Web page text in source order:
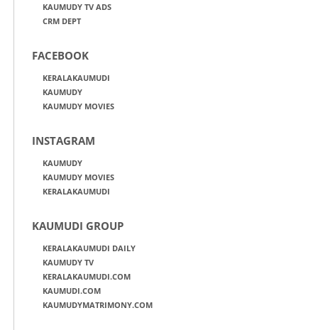
KAUMUDY TV ADS
CRM DEPT
FACEBOOK
KERALAKAUMUDI
KAUMUDY
KAUMUDY MOVIES
INSTAGRAM
KAUMUDY
KAUMUDY MOVIES
KERALAKAUMUDI
KAUMUDI GROUP
KERALAKAUMUDI DAILY
KAUMUDY TV
KERALAKAUMUDI.COM
KAUMUDI.COM
KAUMUDYMATRIMONY.COM